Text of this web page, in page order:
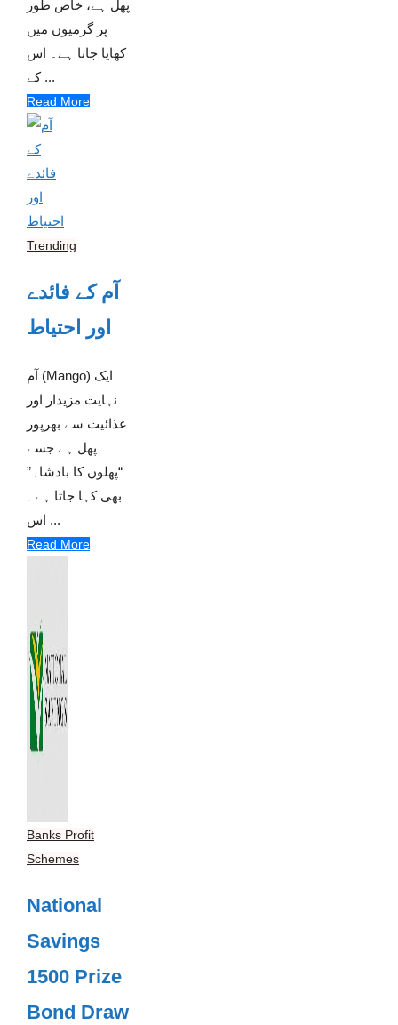
پھل ہے، خاص طور
پر گرمیوں میں
کھایا جاتا ہے۔ اس
کے ...
Read More
Trending
آم کے فائدے
اور احتیاط
آم (Mango) ایک
نہایت مزیدار اور
غذائیت سے بھرپور
پھل ہے جسے
“پھلوں کا بادشاہ”
بھی کہا جاتا ہے۔
اس ...
Read More
Banks Profit
Schemes
National
Savings
1500 Prize
Bond Draw